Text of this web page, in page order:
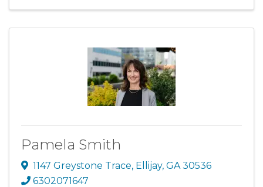
Pamela Smith
1147 Greystone Trace, Ellijay, GA 30536
6302071647